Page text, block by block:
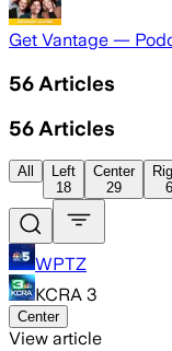
Get Vantage —
56 Articles
56 Articles
All
Left
18
Center
29
6
WPTZ
KCRA 3
Center
View article